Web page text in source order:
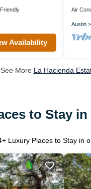
Availability
Air
Austin
See More La Hacienda
to Stay
+ Luxury Places to Stay in